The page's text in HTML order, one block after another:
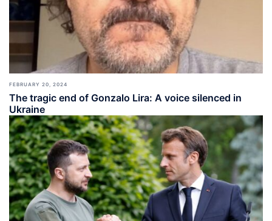
FEBRUARY 20, 2024
The tragic end of Gonzalo Lira: A voice silenced in
Ukraine